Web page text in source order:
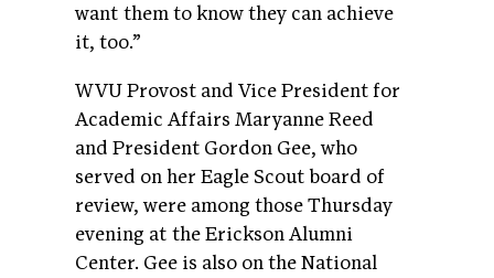
want them to know they can achieve
it, too.”
WVU Provost and Vice President for
Academic Affairs Maryanne Reed
and President Gordon Gee, who
served on her Eagle Scout board of
review, were among those Thursday
evening at the Erickson Alumni
Center. Gee is also on the National